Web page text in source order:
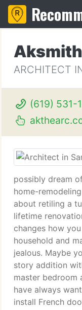
ARCHITECT
(619) 531-
possibly dream
home-
about retiling a
lifetime
changes how
household and
jealous. Maybe
story addition
master bedroom
have always
install French